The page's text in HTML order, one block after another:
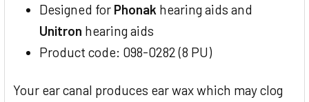
ADD
SELECTED
TO CART
Designed for Phonak hearing aids and
Unitron hearing aids
Product code: 098-0282 (8 PU)
Your ear canal produces ear wax which may clog